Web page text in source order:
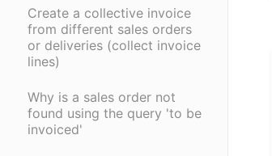
Create a collective invoice
from different sales orders
or deliveries (collect invoice
lines)
Why is a sales order not
found using the query 'to be
invoiced'